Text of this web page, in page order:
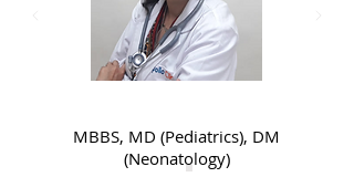
MBBS, MD (Pediatrics), DM
(Neonatology)